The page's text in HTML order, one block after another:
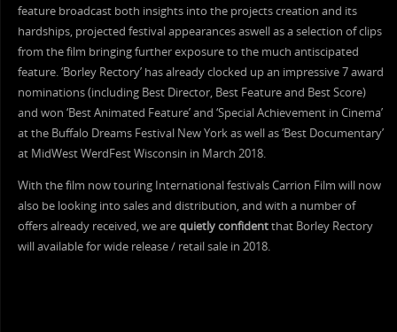
feature broadcast both insights into the projects creation and its
hardships, projected festival appearances aswell as a selection of clips
from the film bringing further exposure to the much antiscipated
feature. ‘Borley Rectory’ has already clocked up an impressive 7 award
nominations (including Best Director, Best Feature and Best Score)
and won ‘Best Animated Feature’ and ‘Special Achievement in Cinema’
at the Buffalo Dreams Festival New York as well as ‘Best Documentary’
at MidWest WerdFest Wisconsin in March 2018.
With the film now touring International festivals Carrion Film will now
also be looking into sales and distribution, and with a number of
offers already received, we arequietly confidentthat Borley Rectory
will available for wide release / retail sale in 2018.